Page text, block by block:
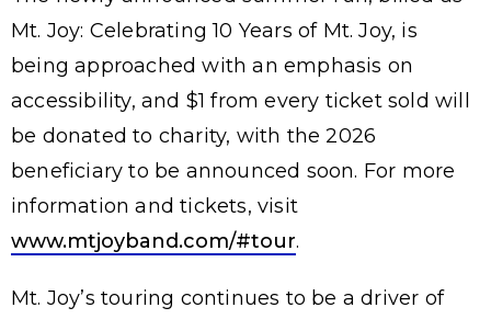
Mt. Joy: Celebrating 10 Years of Mt. Joy, is
being approached with an emphasis on
accessibility, and $1 from every ticket sold will
be donated to charity, with the 2026
beneficiary to be announced soon. For more
information and tickets, visit
www.mtjoyband.com/#tour.
Mt. Joy’s touring continues to be a driver of